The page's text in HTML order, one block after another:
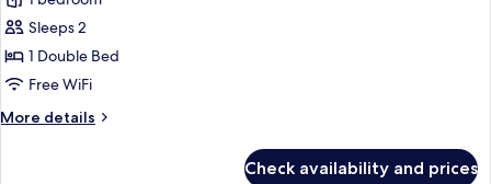
Club
Room
Sleeps 2
1 Double Bed
Free WiFi
More details
More
Check availability and prices